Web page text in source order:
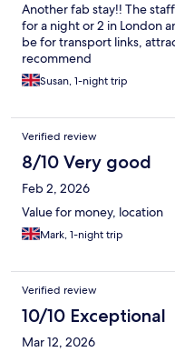
Another fab stay!! The
for a night or 2 in London
be for transport links,
recommend
Susan, 1-night trip
Verified review
8/10 Very good
Feb 2, 2026
Value for money, location
Mark, 1-night trip
Verified review
10/10 Exceptional
Mar 12, 2026